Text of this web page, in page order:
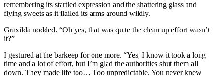
remembering its startled expression and the shattering glass and
flying sweets as it flailed its arms around wildly.
Graxilda nodded. “Oh yes, that was quite the clean up effort wasn’t
it?”
I gestured at the barkeep for one more. “Yes, I know it took a long
time and a lot of effort, but I’m glad the authorities shut them all
down. They made life too… Too unpredictable. You never knew